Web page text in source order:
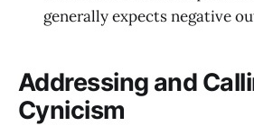
generally expects negative
Addressing and
Cynicism